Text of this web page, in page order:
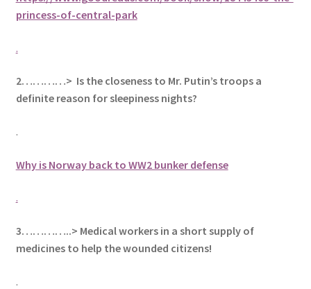
princess-of-central-park
.
2…………> Is the closeness to Mr. Putin’s troops a
definite reason for sleepiness nights?
.
Why is Norway back to WW2 bunker defense
.
3…………..> Medical workers in a short supply of
medicines to help the wounded citizens!
.